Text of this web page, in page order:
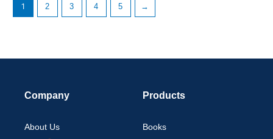
1 2 3 4 5 →
Company
About Us
Products
Books